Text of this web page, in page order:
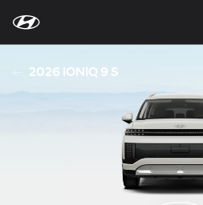
disability
concerns, please
contact
accessibility@hmausa.com|
Content
2026 IONIQ 9 S